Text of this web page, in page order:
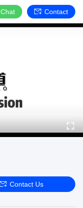
Chat Contact
Contact Us